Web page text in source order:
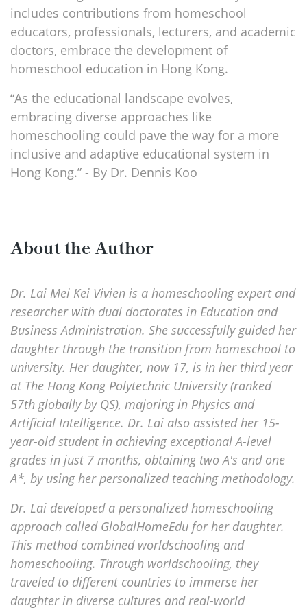
includes contributions from homeschool
educators, professionals, lecturers, and academic
doctors, embrace the development of
homeschool education in Hong Kong.
“As the educational landscape evolves,
embracing diverse approaches like
homeschooling could pave the way for a more
inclusive and adaptive educational system in
Hong Kong.” - By Dr. Dennis Koo
About the Author
Dr. Lai Mei Kei Vivien is a homeschooling expert and
researcher with dual doctorates in Education and
Business Administration. She successfully guided her
daughter through the transition from homeschool to
university. Her daughter, now 17, is in her third year
at The Hong Kong Polytechnic University (ranked
57th globally by QS), majoring in Physics and
Artificial Intelligence. Dr. Lai also assisted her 15-
year-old student in achieving exceptional A-level
grades in just 7 months, obtaining two A's and one
A*, by using her personalized teaching methodology.
Dr. Lai developed a personalized homeschooling
approach called GlobalHomeEdu for her daughter.
This method combined worldschooling and
homeschooling. Through worldschooling, they
traveled to different countries to immerse her
daughter in diverse cultures and real-world